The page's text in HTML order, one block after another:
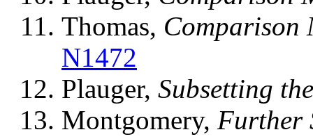
Thomas, Comparison
N1472
Plauger, Subsetting
Montgomery, Further